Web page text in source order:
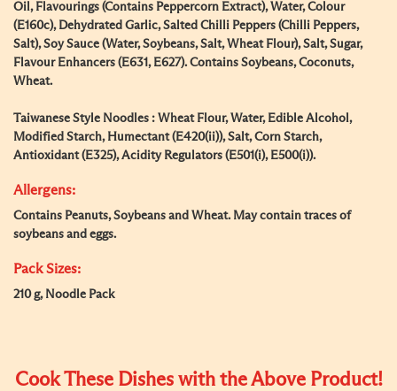
Oil, Flavourings (Contains Peppercorn Extract), Water, Colour
(E160c), Dehydrated Garlic, Salted Chilli Peppers (Chilli Peppers,
Salt), Soy Sauce (Water, Soybeans, Salt, Wheat Flour), Salt, Sugar,
Flavour Enhancers (E631, E627). Contains Soybeans, Coconuts,
Wheat.
Taiwanese Style Noodles : Wheat Flour, Water, Edible Alcohol,
Modified Starch, Humectant (E420(ii)), Salt, Corn Starch,
Antioxidant (E325), Acidity Regulators (E501(i), E500(i)).
Allergens:
Contains Peanuts, Soybeans and Wheat. May contain traces of
soybeans and eggs.
Pack Sizes:
210 g, Noodle Pack
Cook These Dishes with the Above Product!